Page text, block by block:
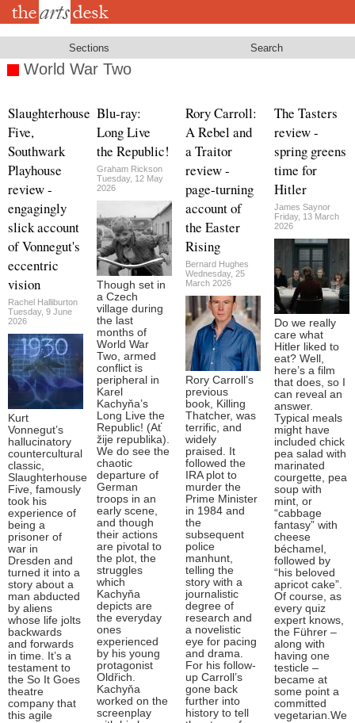
Skip
Sections Search
World War Two
Slaughterhouse
Five,
Southwark
Playhouse
review -
engagingly
slick account
of Vonnegut's
eccentric
vision
Rachel Halliburton
Tuesday, 9 June
2026
Kurt
Vonnegut’s
hallucinatory
countercultural
classic,
Slaughterhouse
Five, famously
took his
experience of
being a
prisoner of
war in
Dresden and
turned it into a
story about a
man abducted
by aliens
whose life jolts
backwards
and forwards
in time. It’s a
testament to
the So It Goes
theatre
company that
this agile
Blu-ray:
Long Live
the Republic!
Graham Rickson
Tuesday, 12 May
2026
Though set in
a Czech
village during
the last
months of
World War
Two, armed
conflict is
peripheral in
Karel
Kachyňa’s
Long Live the
Republic! (Ať
žije republika).
We do see the
chaotic
departure of
German
troops in an
early scene,
and though
their actions
are pivotal to
the plot, the
struggles
which
Kachyňa
depicts are
the everyday
ones
experienced
by his young
protagonist
Oldřich.
Kachyňa
worked on the
screenplay
Rory Carroll:
A Rebel and
a Traitor
review -
page-turning
account of
the Easter
Rising
Bernard Hughes
Wednesday, 25
March 2026
Rory Carroll’s
previous
book, Killing
Thatcher, was
terrific, and
widely
praised. It
followed the
IRA plot to
murder the
Prime Minister
in 1984 and
the
subsequent
police
manhunt,
telling the
story with a
journalistic
degree of
research and
a novelistic
eye for pacing
and drama.
For his follow-
up Carroll’s
gone back
further into
history to tell
The Tasters
review -
spring greens
time for
Hitler
James Saynor
Friday, 13 March
2026
Do we really
care what
Hitler liked to
eat? Well,
here’s a film
that does, so I
can reveal an
answer.
Typical meals
might have
included chick
pea salad with
marinated
courgette, pea
soup with
mint, or
“cabbage
fantasy” with
cheese
béchamel,
followed by
“his beloved
apricot cake”.
Of course, as
every quiz
expert knows,
the Führer –
along with
having one
testicle –
became at
some point a
committed
vegetarian.We